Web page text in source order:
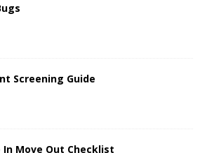
Screening Guide
In Move Out Checklist